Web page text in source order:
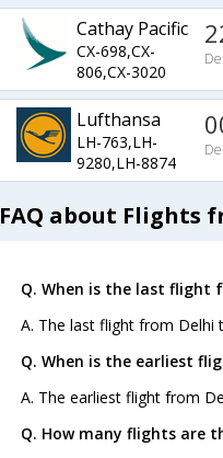
Cathay Pacific
CX-698,CX-
806,CX-3020
Lufthansa
LH-763,LH-
9280,LH-8874
FAQ about Flights
Q. When is the last flight
A. The last flight from Delhi
Q. When is the earliest
A. The earliest flight from
Q. How many flights are